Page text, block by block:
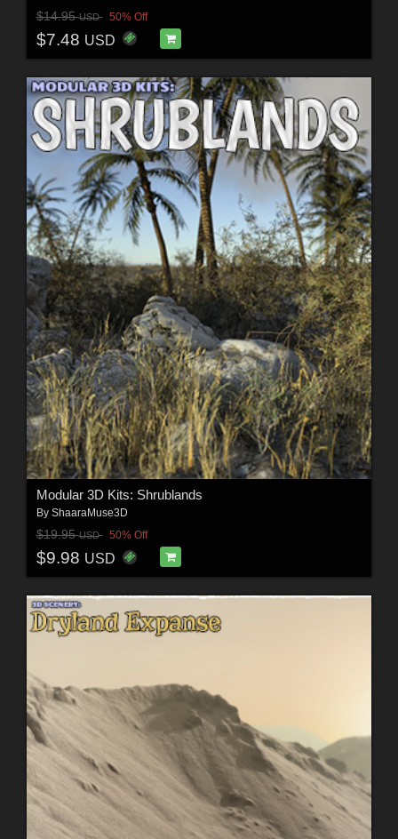
$14.95USD 50% Off
$7.48 USD
Modular 3D Kits: Shrublands
By ShaaraMuse3D
$19.95USD 50% Off
$9.98 USD